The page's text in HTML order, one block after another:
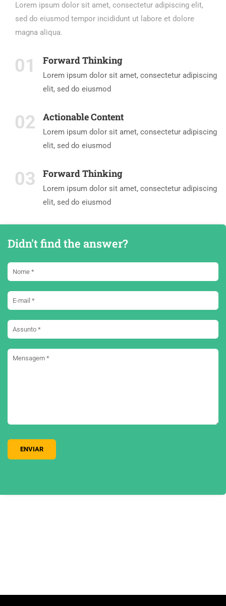
Lorem ipsum dolor sit amet, consectetur adipiscing elit,
sed do eiusmod tempor incididunt ut labore et dolore
magna aliqua.
01 Forward Thinking
Lorem ipsum dolor sit amet, consectetur adipiscing
elit, sed do eiusmod
02 Actionable Content
Lorem ipsum dolor sit amet, consectetur adipiscing
elit, sed do eiusmod
03 Forward Thinking
Lorem ipsum dolor sit amet, consectetur adipiscing
elit, sed do eiusmod
Didn't find the answer?